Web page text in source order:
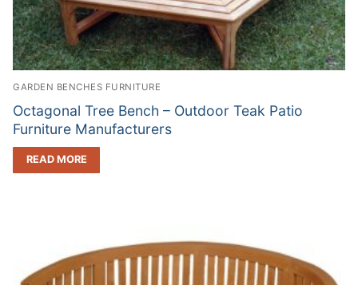
GARDEN BENCHES FURNITURE
Octagonal Tree Bench – Outdoor Teak Patio
Furniture Manufacturers
READ MORE